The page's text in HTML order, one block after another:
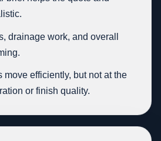
drainage work, and overall
move efficiently, but not at the
or finish quality.